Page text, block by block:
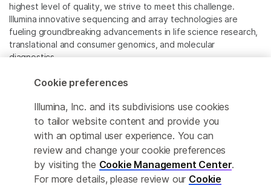
highest level of quality, we strive to meet this challenge.
Illumina innovative sequencing and array technologies are
fueling groundbreaking advancements in life science research,
translational and consumer genomics, and molecular
diagnostics.
All trademarks are the property of Illumina, Inc. or their
For specific trademark information, see
www.illumina.com/company/legal.html.
Cookie Management Center
Privacy Policy
Cookie preferences
Illumina, Inc. and its subdivisions use cookies
to tailor website content and provide you
with an optimal user experience. You can
review and change your cookie preferences
by visiting the Cookie Management Center.
For more details, please review our Cookie